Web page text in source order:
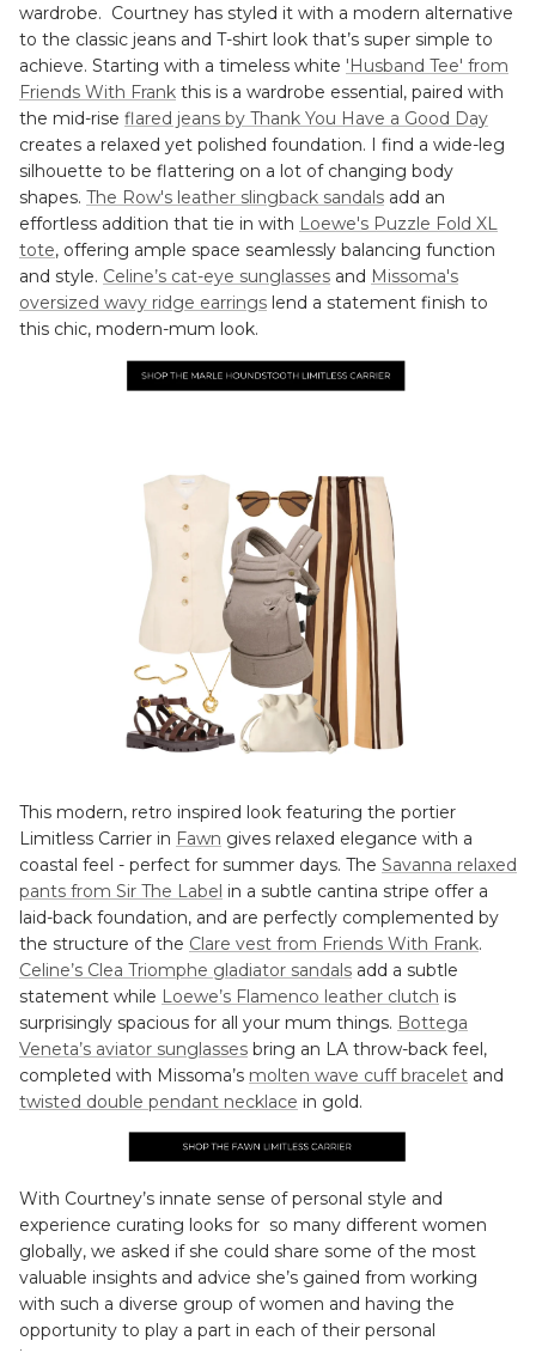
wardrobe. Courtney has styled it with a modern alternative
to the classic jeans and T-shirt look that’s super simple to
achieve. Starting with a timeless white 'Husband Tee' from
Friends With Frank this is a wardrobe essential, paired with
the mid-rise flared jeans by Thank You Have a Good Day
creates a relaxed yet polished foundation. I find a wide-leg
silhouette to be flattering on a lot of changing body
shapes. The Row's leather slingback sandals add an
effortless addition that tie in with Loewe's Puzzle Fold XL
tote, offering ample space seamlessly balancing function
and style. Celine’s cat-eye sunglasses and Missoma's
oversized wavy ridge earrings lend a statement finish to
this chic, modern-mum look.
This modern, retro inspired look featuring the portier
Limitless Carrier in Fawn gives relaxed elegance with a
coastal feel - perfect for summer days. The Savanna relaxed
pants from Sir The Label in a subtle cantina stripe offer a
laid-back foundation, and are perfectly complemented by
the structure of the Clare vest from Friends With Frank.
Celine’s Clea Triomphe gladiator sandals add a subtle
statement while Loewe’s Flamenco leather clutch is
surprisingly spacious for all your mum things. Bottega
Veneta’s aviator sunglasses bring an LA throw-back feel,
completed with Missoma’s molten wave cuff bracelet and
twisted double pendant necklace in gold.
With Courtney’s innate sense of personal style and
experience curating looks for so many different women
globally, we asked if she could share some of the most
valuable insights and advice she’s gained from working
with such a diverse group of women and having the
opportunity to play a part in each of their personal